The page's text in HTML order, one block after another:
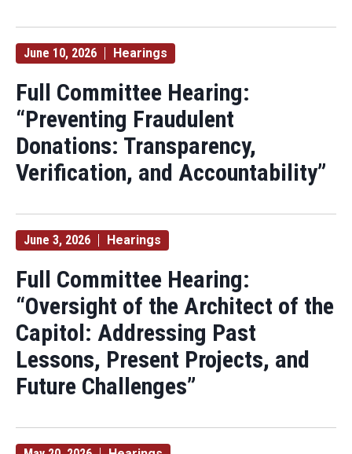
June 10, 2026 Hearings
Full Committee Hearing:
“Preventing Fraudulent
Donations: Transparency,
Verification, and Accountability”
June 3, 2026 Hearings
Full Committee Hearing:
“Oversight of the Architect of the
Capitol: Addressing Past
Lessons, Present Projects, and
Future Challenges”